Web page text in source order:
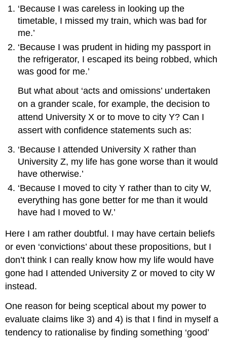
‘Because I was careless in looking up the
timetable, I missed my train, which was bad for
me.’
‘Because I was prudent in hiding my passport in
the refrigerator, I escaped its being robbed, which
was good for me.’
But what about ‘acts and omissions’ undertaken
on a grander scale, for example, the decision to
attend University X or to move to city Y? Can I
assert with confidence statements such as:
‘Because I attended University X rather than
University Z, my life has gone worse than it would
have otherwise.’
‘Because I moved to city Y rather than to city W,
everything has gone better for me than it would
have had I moved to W.’
Here I am rather doubtful. I may have certain beliefs
or even ‘convictions’ about these propositions, but I
don’t think I can really know how my life would have
gone had I attended University Z or moved to city W
instead.
One reason for being sceptical about my power to
evaluate claims like 3) and 4) is that I find in myself a
tendency to rationalise by finding something ‘good’